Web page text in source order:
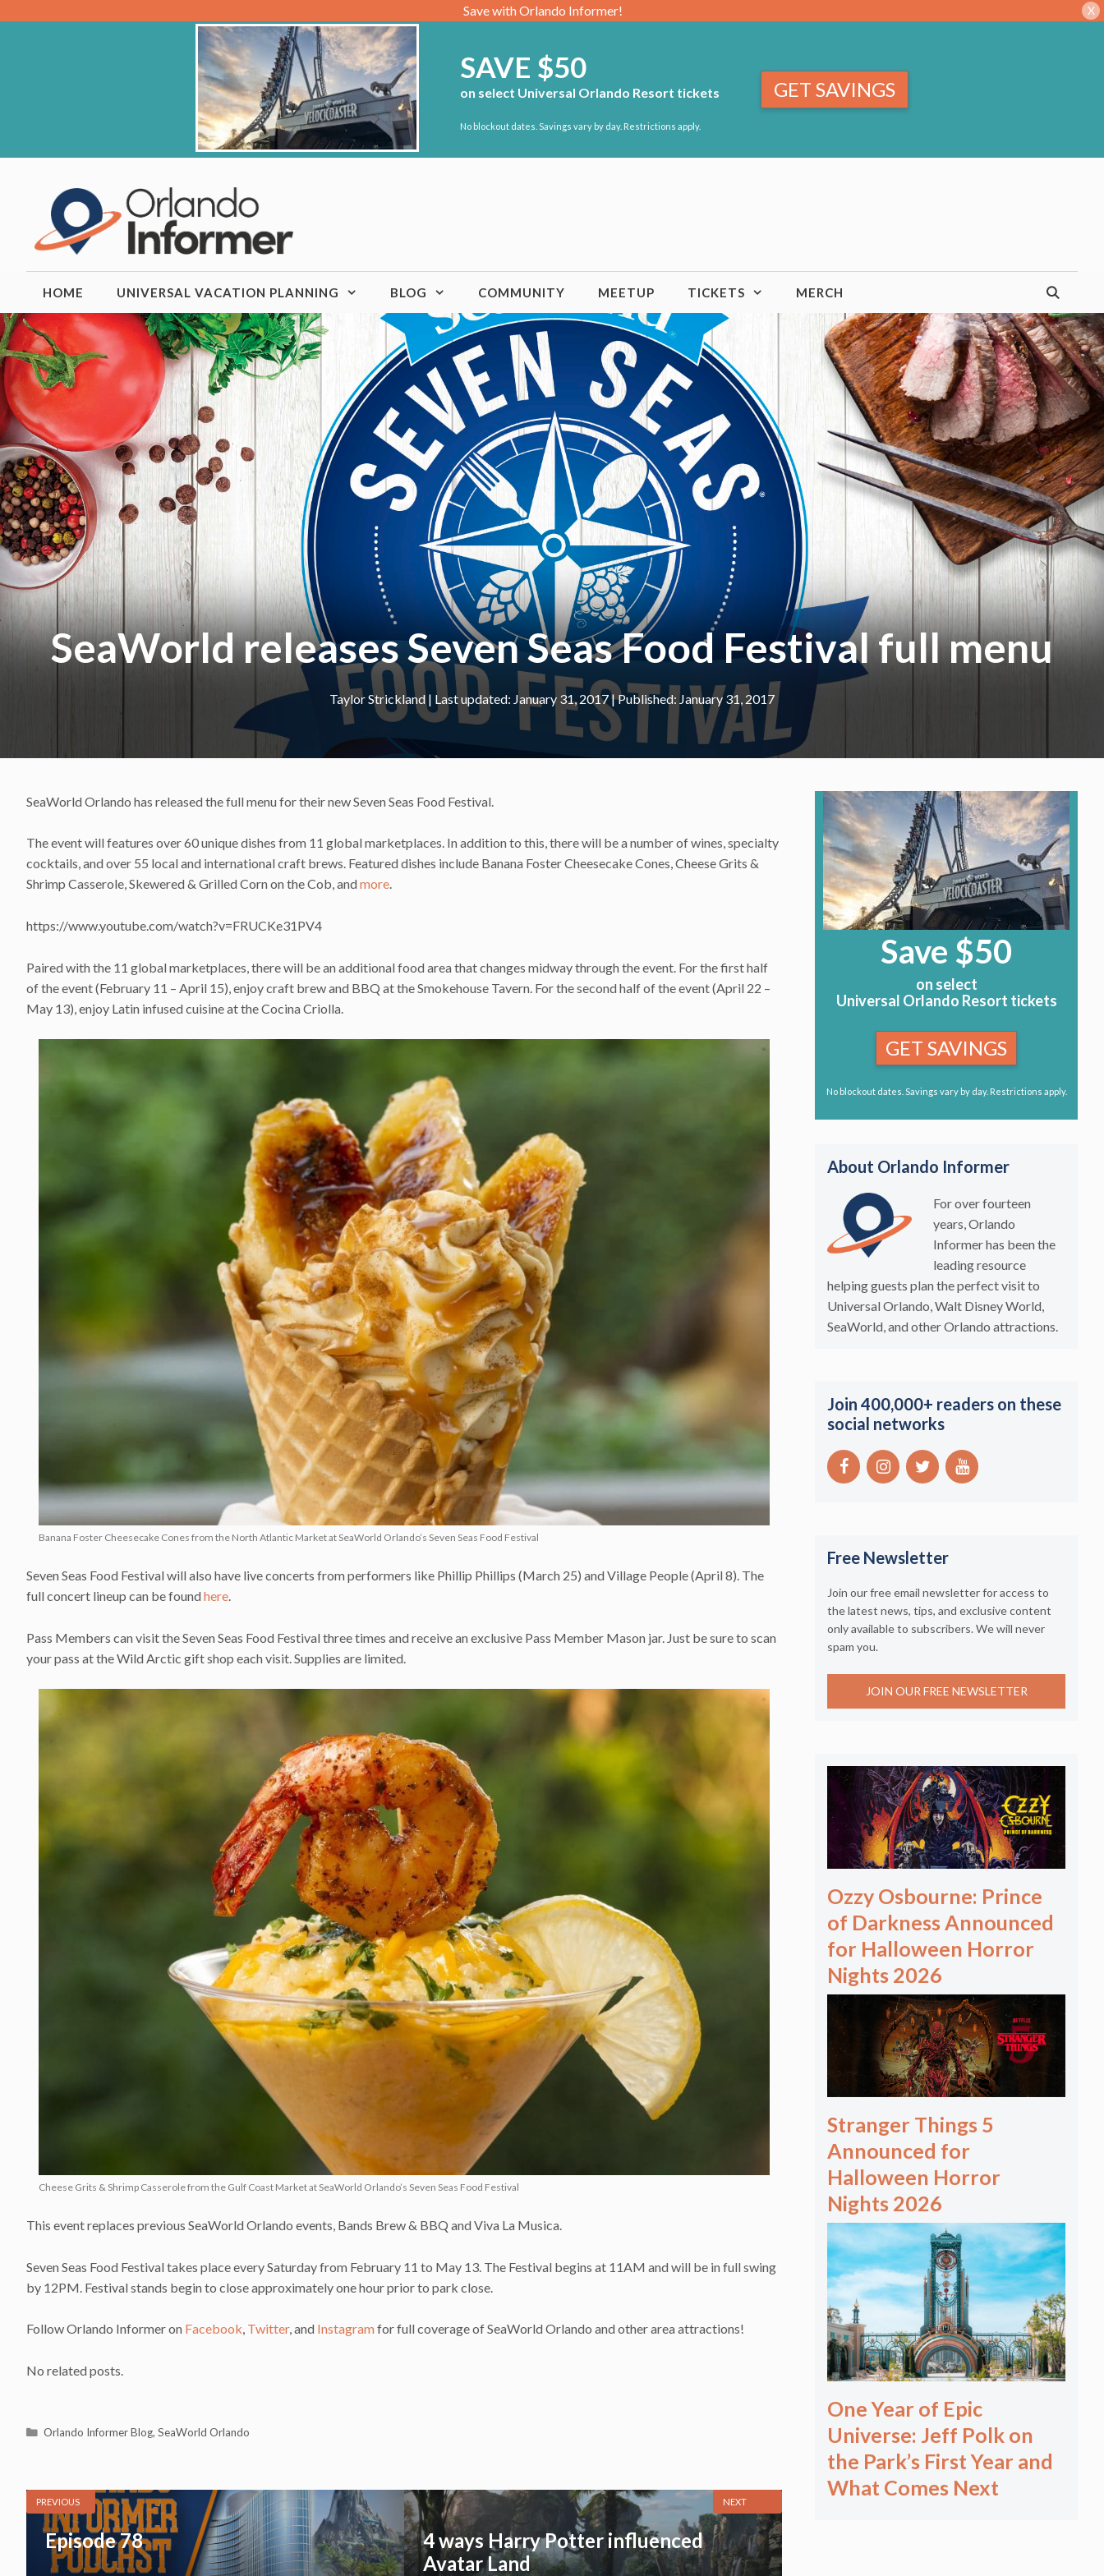
Save with Orlando Informer! X
SAVE $50
on select Universal Orlando Resort tickets
No blockout dates. Savings vary by day. Restrictions apply.
GET SAVINGS
HOME UNIVERSAL VACATION PLANNING BLOG COMMUNITY MEETUP TICKETS MERCH
SeaWorld releases Seven Seas Food Festival full menu
Taylor Strickland| January 31, 2017 January 31, 2017
SeaWorld Orlando has released the full menu for their new Seven Seas Food Festival.
The event will features over 60 unique dishes from 11 global marketplaces. In addition to this, there will be a number of wines, specialty
cocktails, and over 55 local and international craft brews. Featured dishes include Banana Foster Cheesecake Cones, Cheese Grits &
Shrimp Casserole, Skewered & Grilled Corn on the Cob, andmore.
https://www.youtube.com/watch?v=FRUCKe31PV4
Paired with the 11 global marketplaces, there will be an additional food area that changes midway through the event. For the first half
of the event (February 11 – April 15), enjoy craft brew and BBQ at the Smokehouse Tavern. For the second half of the event (April 22 –
May 13), enjoy Latin infused cuisine at the Cocina Criolla.
Banana Foster Cheesecake Cones from the North Atlantic Market at SeaWorld Orlando’s Seven Seas Food Festival
Seven Seas Food Festival will also have live concerts from performers like Phillip Phillips (March 25) and Village People (April 8). The
full concert lineup can be foundhere.
Pass Members can visit the Seven Seas Food Festival three times and receive an exclusive Pass Member Mason jar. Just be sure to scan
your pass at the Wild Arctic gift shop each visit. Supplies are limited.
Cheese Grits & Shrimp Casserole from the Gulf Coast Market at SeaWorld Orlando’s Seven Seas Food Festival
This event replaces previous SeaWorld Orlando events, Bands Brew & BBQ and Viva La Musica.
Seven Seas Food Festival takes place every Saturday from February 11 to May 13. The Festival begins at 11AM and will be in full swing
by 12PM. Festival stands begin to close approximately one hour prior to park close.
Follow Orlando Informer on Facebook, Twitter, and Instagramfor full coverage of SeaWorld Orlando and other area attractions!
No related posts.
Categories
Orlando Informer Blog,SeaWorld Orlando
PREVIOUS
Episode 78
4 ways Harry Potter influenced
Avatar Land
NEXT
Save $50
on select
Universal Orlando Resort tickets
GET SAVINGS
No blockout dates. Savings vary by day. Restrictions apply.
About Orlando Informer
For over fourteen
years, Orlando
Informer has been the
leading resource
helping guests plan the perfect visit to
Universal Orlando, Walt Disney World,
SeaWorld, and other Orlando attractions.
Join 400,000+ readers on these
social networks
Free Newsletter
Join our free email newsletter for access to
the latest news, tips, and exclusive content
only available to subscribers. We will never
spam you.
JOIN OUR FREE NEWSLETTER
Ozzy Osbourne: Prince
of Darkness Announced
for Halloween Horror
Nights 2026
Stranger Things 5
Announced for
Halloween Horror
Nights 2026
One Year of Epic
Universe: Jeff Polk on
the Park’s First Year and
What Comes Next